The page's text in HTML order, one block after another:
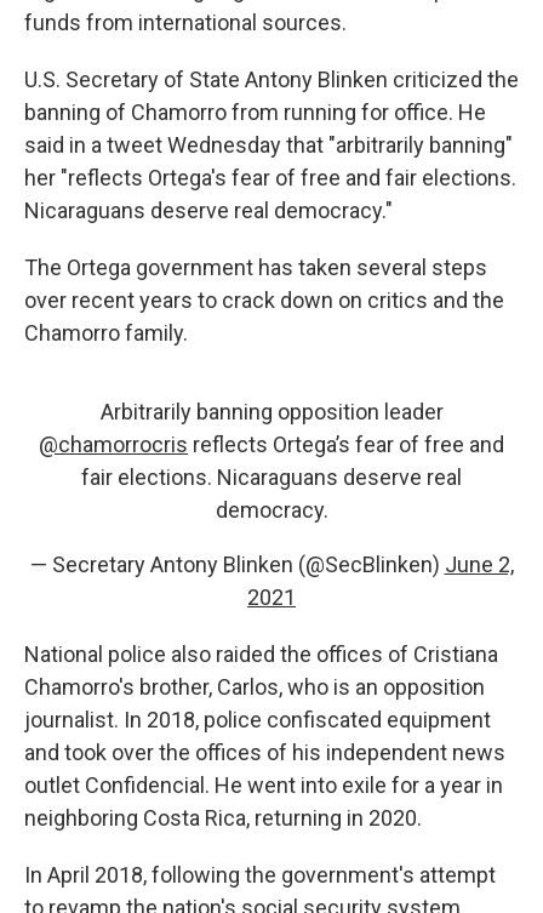
funds from international sources.
U.S. Secretary of State Antony Blinken criticized the
banning of Chamorro from running for office. He
said in a tweet Wednesday that "arbitrarily banning"
her "reflects Ortega's fear of free and fair elections.
Nicaraguans deserve real democracy."
The Ortega government has taken several steps
over recent years to crack down on critics and the
Chamorro family.
Arbitrarily banning opposition leader
@chamorrocris reflects Ortega’s fear of free and
fair elections. Nicaraguans deserve real
democracy.
— Secretary Antony Blinken (@SecBlinken) June 2,
2021
National police also raided the offices of Cristiana
Chamorro's brother, Carlos, who is an opposition
journalist. In 2018, police confiscated equipment
and took over the offices of his independent news
outlet Confidencial. He went into exile for a year in
neighboring Costa Rica, returning in 2020.
In April 2018, following the government's attempt
to revamp the nation's social security system,